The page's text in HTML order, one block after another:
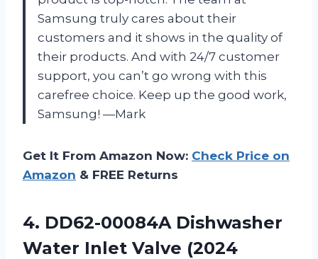
Samsung truly cares about their
customers and it shows in the quality of
their products. And with 24/7 customer
support, you can’t go wrong with this
carefree choice. Keep up the good work,
Samsung! —Mark
Get It From Amazon Now: Check Price on
Amazon & FREE Returns
4. DD62-00084A Dishwasher
Water Inlet Valve (2024